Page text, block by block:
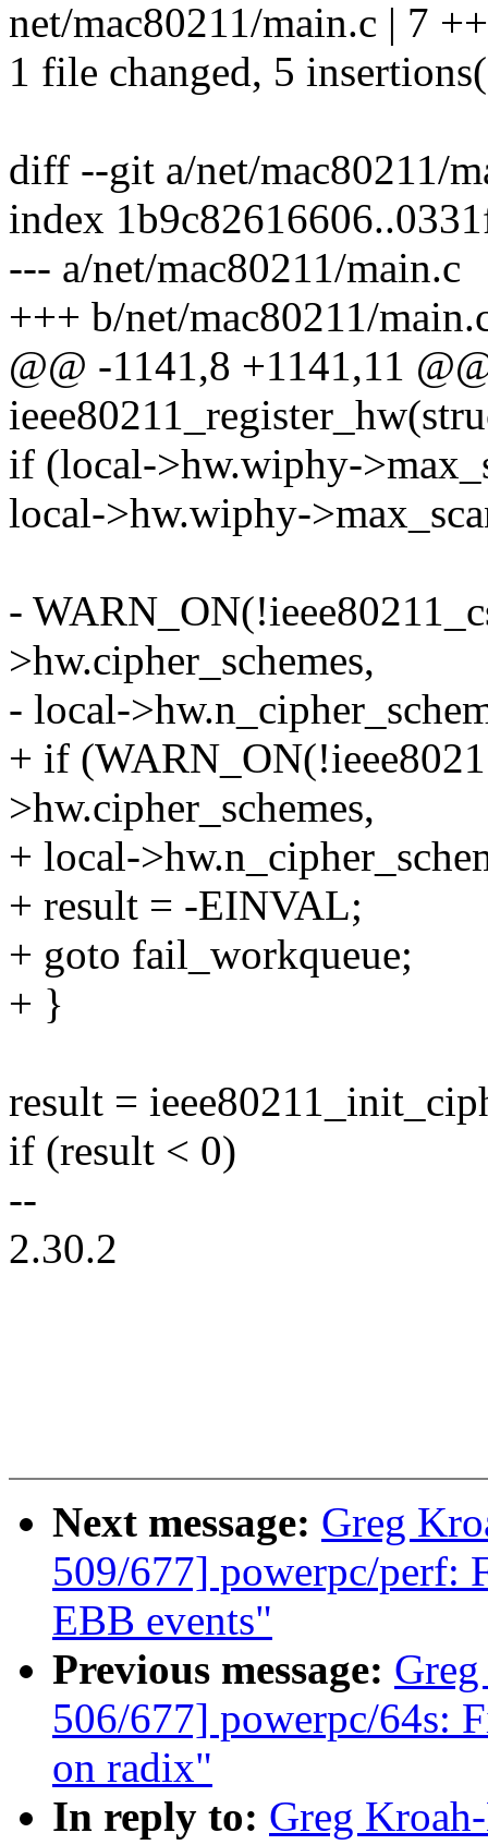
net/mac80211/main.c | 7
1 file changed, 5
diff --git a/net/mac80211/
index
--- a/net/mac80211/main.c
+++ b/net/mac80211/
@@ -1141,8 +1141,11
if (local->hw.wiphy-
local->hw.wiphy-
-
>hw.cipher_schemes,
- local-
+ if
>hw.cipher_schemes,
+ local-
+ result = -EINVAL;
+ goto fail_workqueue;
+ }
result =
if (result < 0)
--
2.30.2
Next message: Greg
509/677] powerpc/perf:
EBB events"
Previous message:
506/677] powerpc/64s:
on radix"
In reply to: Greg